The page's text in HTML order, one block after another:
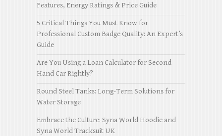
Features, Energy Ratings & Price Guide
5 Critical Things You Must Know for
Professional Custom Badge Quality: An Expert’s
Guide
Are You Using a Loan Calculator for Second
Hand Car Rightly?
Round Steel Tanks: Long-Term Solutions for
Water Storage
Embrace the Culture: Syna World Hoodie and
Syna World Tracksuit UK